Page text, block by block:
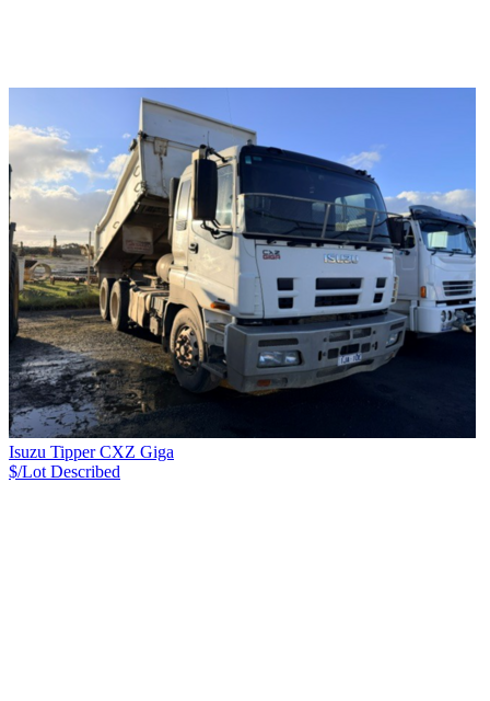
Isuzu Tipper CXZ Giga
$/Lot Described